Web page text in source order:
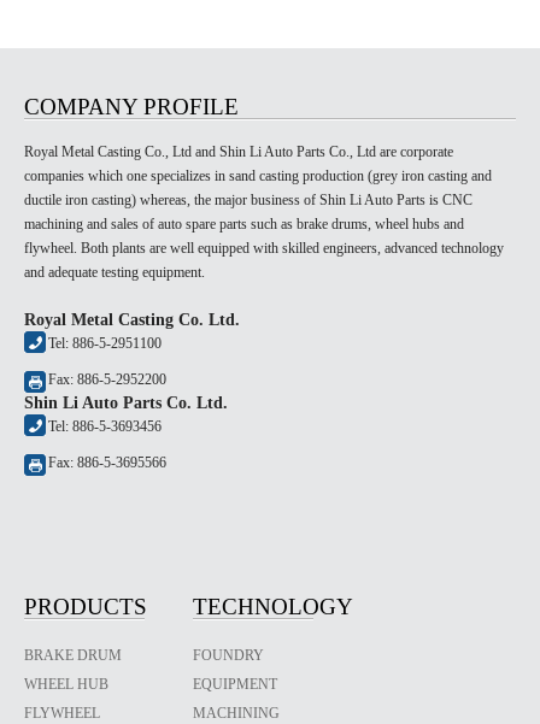
COMPANY PROFILE
Royal Metal Casting Co., Ltd and Shin Li Auto Parts Co., Ltd are corporate
companies which one specializes in sand casting production (grey iron casting and
ductile iron casting) whereas, the major business of Shin Li Auto Parts is CNC
machining and sales of auto spare parts such as brake drums, wheel hubs and
flywheel. Both plants are well equipped with skilled engineers, advanced technology
and adequate testing equipment.
Royal Metal Casting Co. Ltd.
Tel: 886-5-2951100
Fax: 886-5-2952200
Shin Li Auto Parts Co. Ltd.
Tel: 886-5-3693456
Fax: 886-5-3695566
PRODUCTS
BRAKE DRUM
WHEEL HUB
FLYWHEEL
TECHNOLOGY
FOUNDRY
EQUIPMENT
MACHINING